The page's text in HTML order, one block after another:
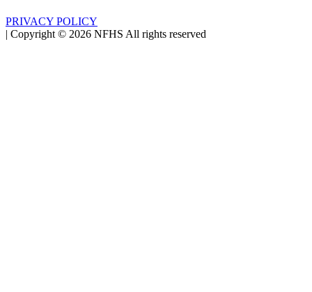
PRIVACY POLICY
| Copyright © 2026 NFHS All rights reserved